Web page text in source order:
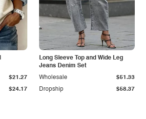
$24.17
$21.27
Long Sleeve Top and Wide Leg
Jeans Denim Set
Dropship $58.37
Wholesale $51.33